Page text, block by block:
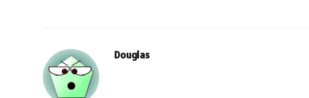
Douglas